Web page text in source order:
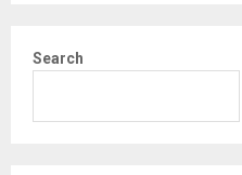
Search